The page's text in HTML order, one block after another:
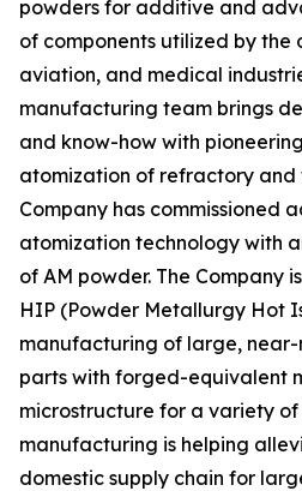
powders for additive and
of components utilized by the
aviation, and medical
manufacturing team brings
and know-how with
atomization of refractory and
Company has commissioned
atomization technology with
of AM powder. The Company
HIP (Powder Metallurgy Hot
manufacturing of large,
parts with forged-equivalent
microstructure for a variety of
manufacturing is helping
domestic supply chain for